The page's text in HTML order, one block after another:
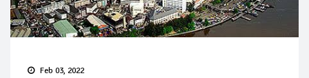
Feb 03, 2022